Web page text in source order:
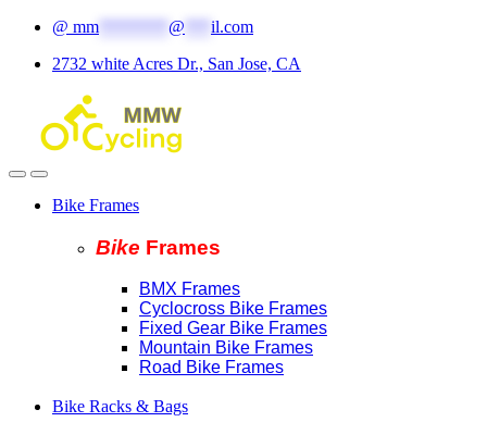
Skip
navigation
Skip
content
@ mm @
il.com
2732 white Acres Dr., San Jose, CA
Bike Frames
Bike Frames
BMX Frames
Cyclocross Bike Frames
Fixed Gear Bike Frames
Mountain Bike Frames
Road Bike Frames
Bike Racks & Bags